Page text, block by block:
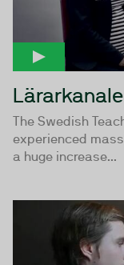
The Swedish
experienced
a huge increase...